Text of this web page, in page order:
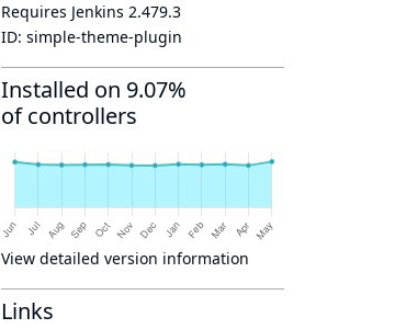
Requires Jenkins 2.479.3
ID: simple-theme-plugin
Installed on 9.07%
of controllers
View detailed version information
Links